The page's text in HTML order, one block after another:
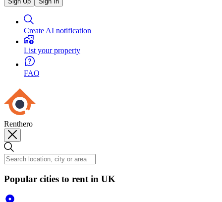
Create AI notification
List your property
FAQ
Renthero
Popular cities to rent in UK